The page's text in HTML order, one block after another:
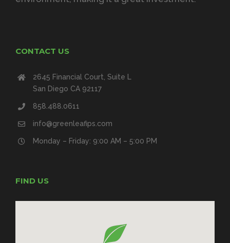
CONTACT US
2645 Financial Court, Suite L
San Diego CA 92117
858.488.0611
info@greenleafips.com
Monday – Friday: 9:00 AM – 5:00 PM
FIND US